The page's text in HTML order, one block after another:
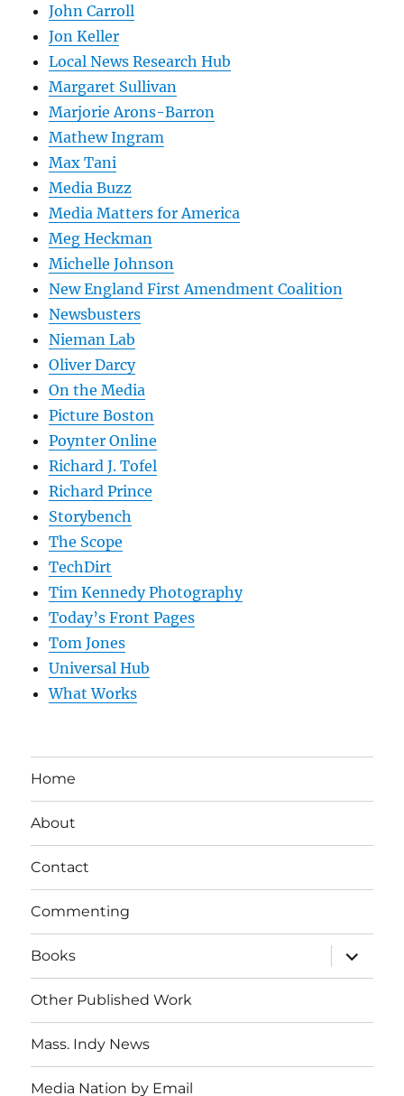
John Carroll
Jon Keller
Local News Research Hub
Margaret Sullivan
Marjorie Arons-Barron
Mathew Ingram
Max Tani
Media Buzz
Media Matters for America
Meg Heckman
Michelle Johnson
New England First Amendment Coalition
Newsbusters
Nieman Lab
Oliver Darcy
On the Media
Picture Boston
Poynter Online
Richard J. Tofel
Richard Prince
Storybench
The Scope
TechDirt
Tim Kennedy Photography
Today’s Front Pages
Tom Jones
Universal Hub
What Works
Home
About
Contact
Commenting
Books
expand
child
menu
Other Published Work
Mass. Indy News
Media Nation by Email